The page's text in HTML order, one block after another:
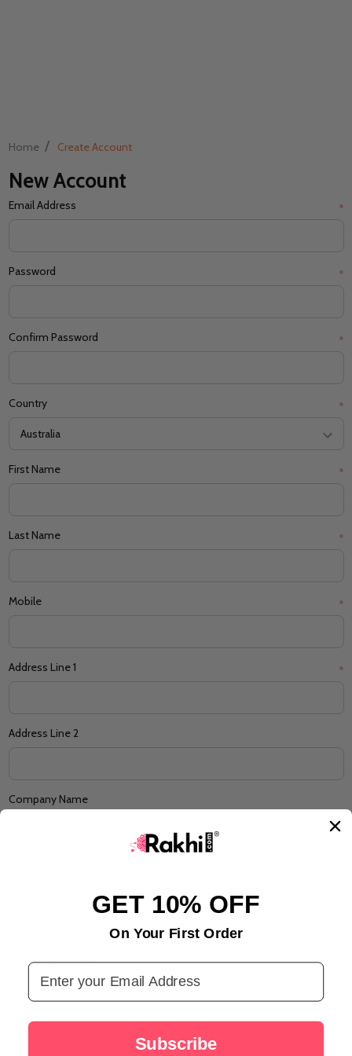
Home / Create Account
New Account
Email Address *
Password *
Confirm Password *
Country *
First Name *
Last Name *
Mobile *
Address Line 1 *
Address Line 2
Company Name
Zip/Postcode
GET 10% OFF
On Your First Order
Email Address
Subscribe